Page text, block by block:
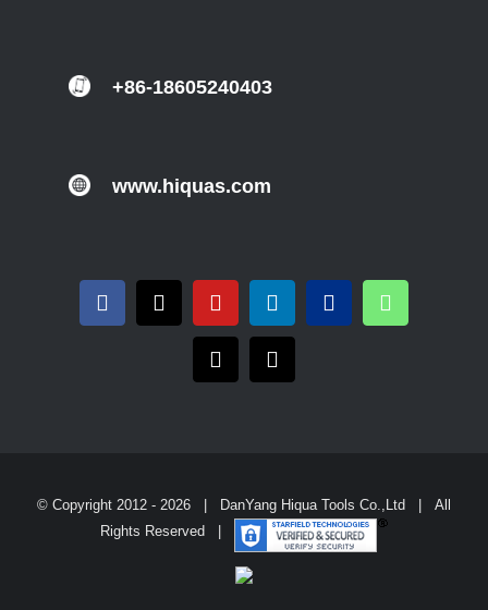
+86-18605240403
www.hiquas.com
© Copyright 2012 - 2026 | DanYang Hiqua Tools Co.,Ltd | All
Rights Reserved |